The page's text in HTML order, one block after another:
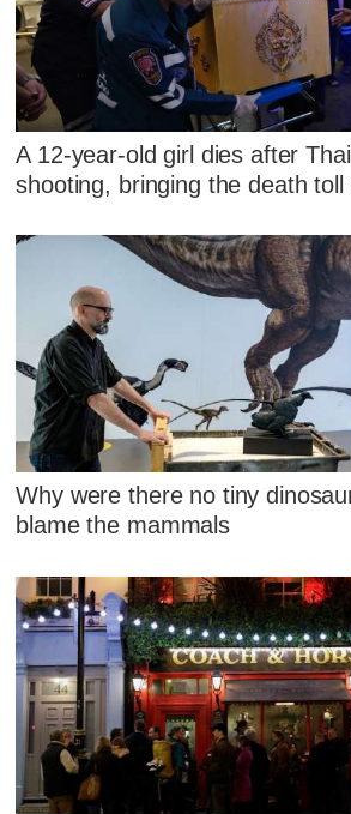
A 12-year-old girl dies after
shooting, bringing the death
Why were there no tiny
blame the mammals